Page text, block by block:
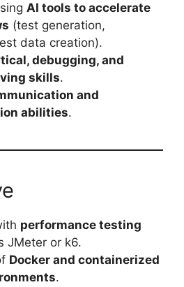
AI tools to accelerate
(test generation,
data creation).
debugging, and
skills.
and
abilities.
performance testing
JMeter or k6.
Docker and containerized
.